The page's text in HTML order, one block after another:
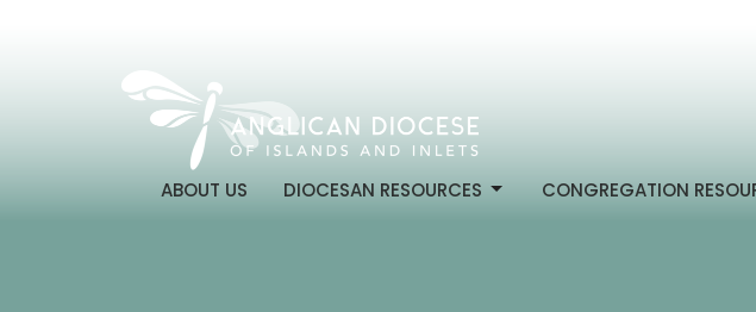
ABOUT US DIOCESAN RESOURCES CONGREGATION